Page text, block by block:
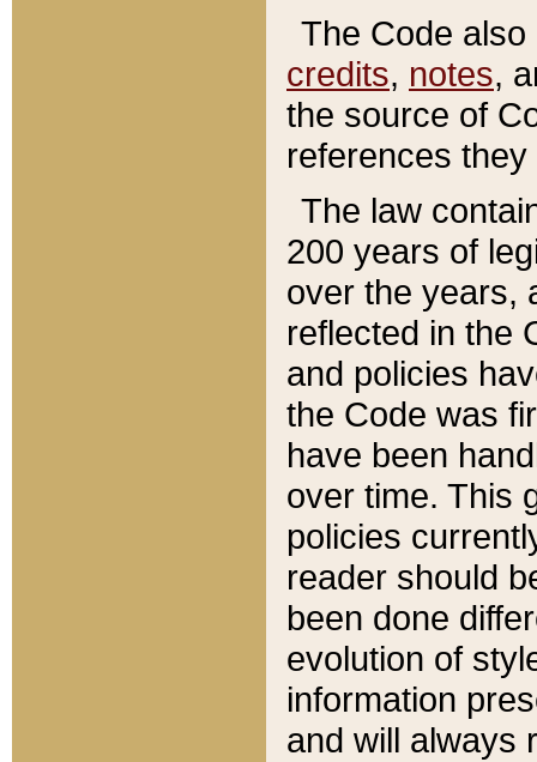
The Code
credits, notes,
the source of
references
The law
200 years of
over the years,
reflected in the
and policies
the Code was
have been
over time. This
policies
reader should
been done
evolution of
information
and will always